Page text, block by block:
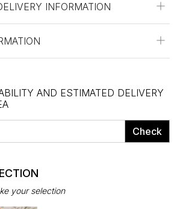
INFORMATION
AND ESTIMATED DELIVERY
Check
your selection